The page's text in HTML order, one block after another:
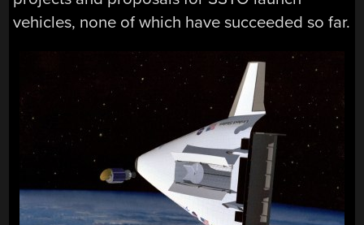
vehicles, none of which have succeeded so far.